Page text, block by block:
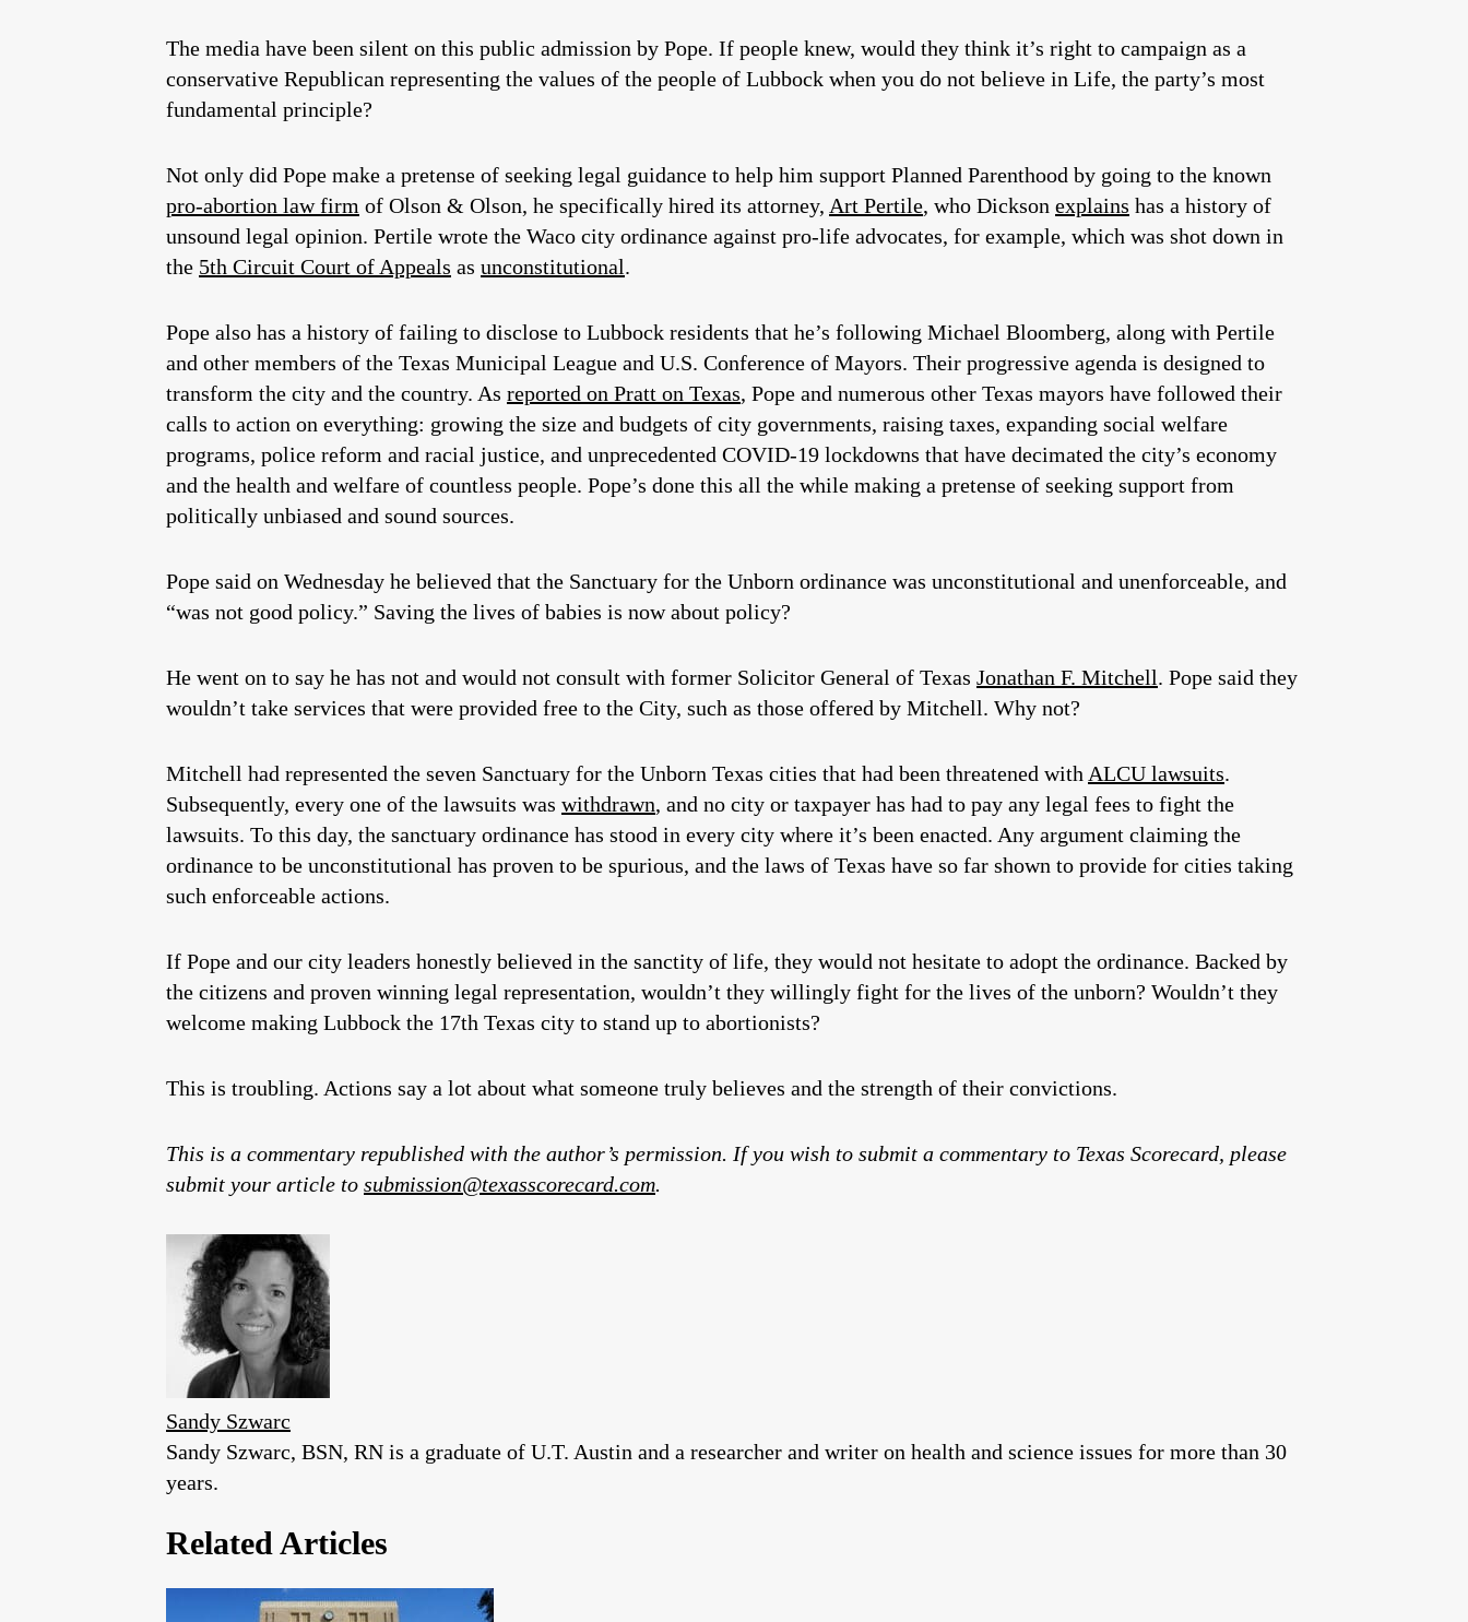
The media have been silent on this public admission by Pope. If people knew, would they think it’s right to campaign as a
conservative Republican representing the values of the people of Lubbock when you do not believe in Life, the party’s most
fundamental principle?
Not only did Pope make a pretense of seeking legal guidance to help him support Planned Parenthood by going to the known
pro-abortion law firm of Olson & Olson, he specifically hired its attorney, Art Pertile, who Dickson explains has a history of
unsound legal opinion. Pertile wrote the Waco city ordinance against pro-life advocates, for example, which was shot down in
the 5th Circuit Court of Appeals as unconstitutional.
Pope also has a history of failing to disclose to Lubbock residents that he’s following Michael Bloomberg, along with Pertile
and other members of the Texas Municipal League and U.S. Conference of Mayors. Their progressive agenda is designed to
transform the city and the country. As reported on Pratt on Texas, Pope and numerous other Texas mayors have followed their
calls to action on everything: growing the size and budgets of city governments, raising taxes, expanding social welfare
programs, police reform and racial justice, and unprecedented COVID-19 lockdowns that have decimated the city’s economy
and the health and welfare of countless people. Pope’s done this all the while making a pretense of seeking support from
politically unbiased and sound sources.
Pope said on Wednesday he believed that the Sanctuary for the Unborn ordinance was unconstitutional and unenforceable, and
“was not good policy.” Saving the lives of babies is now about policy?
He went on to say he has not and would not consult with former Solicitor General of Texas Jonathan F. Mitchell. Pope said they
wouldn’t take services that were provided free to the City, such as those offered by Mitchell. Why not?
Mitchell had represented the seven Sanctuary for the Unborn Texas cities that had been threatened with ALCU lawsuits.
Subsequently, every one of the lawsuits was withdrawn, and no city or taxpayer has had to pay any legal fees to fight the
lawsuits. To this day, the sanctuary ordinance has stood in every city where it’s been enacted. Any argument claiming the
ordinance to be unconstitutional has proven to be spurious, and the laws of Texas have so far shown to provide for cities taking
such enforceable actions.
If Pope and our city leaders honestly believed in the sanctity of life, they would not hesitate to adopt the ordinance. Backed by
the citizens and proven winning legal representation, wouldn’t they willingly fight for the lives of the unborn? Wouldn’t they
welcome making Lubbock the 17th Texas city to stand up to abortionists?
This is troubling. Actions say a lot about what someone truly believes and the strength of their convictions.
This is a commentary republished with the author’s permission. If you wish to submit a commentary to Texas Scorecard, please
submit your article to submission@texasscorecard.com.
Sandy Szwarc
Sandy Szwarc, BSN, RN is a graduate of U.T. Austin and a researcher and writer on health and science issues for more than 30
years.
Related Articles